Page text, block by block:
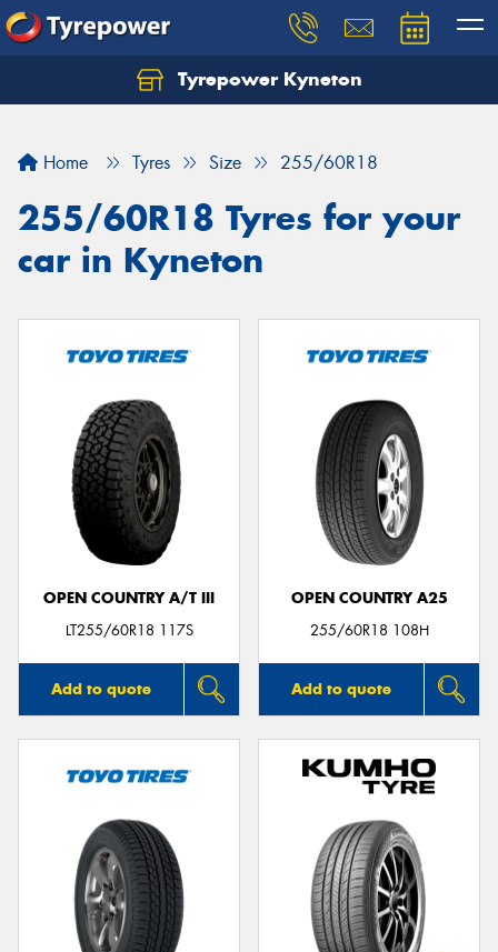
Tyrepower Kyneton
Home Tyres Size 255/60R18
255/60R18 Tyres for your
car in Kyneton
OPEN COUNTRY A/T III
LT255/60R18 117S
Add to quote
OPEN COUNTRY A25
255/60R18 108H
Add to quote